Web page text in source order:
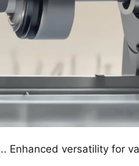
Enhanced versatility for